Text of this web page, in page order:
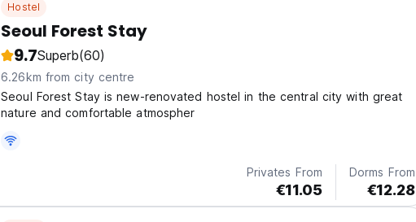
Hostel
Seoul Forest Stay
9.7Superb(60)
6.26km from city centre
Seoul Forest Stay is new-renovated hostel in the central city with great
nature and comfortable atmospher
Privates From
€11.05
Dorms From
€12.28